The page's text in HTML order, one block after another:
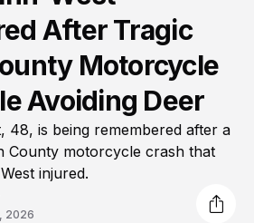
After Tragic
Motorcycle
Avoiding Deer
48, is being remembered after a
County motorcycle crash that
injured.
2026